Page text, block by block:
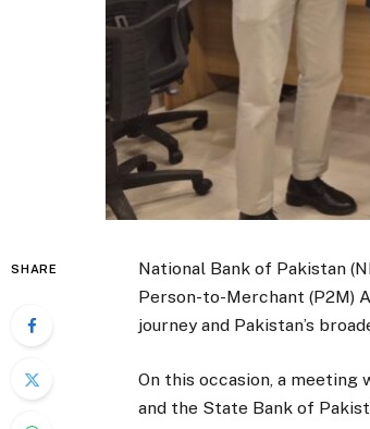
SHARE
National Bank of Pakistan
Person-to-Merchant (P2M)
journey and Pakistan’s
On this occasion, a meeting
and the State Bank of